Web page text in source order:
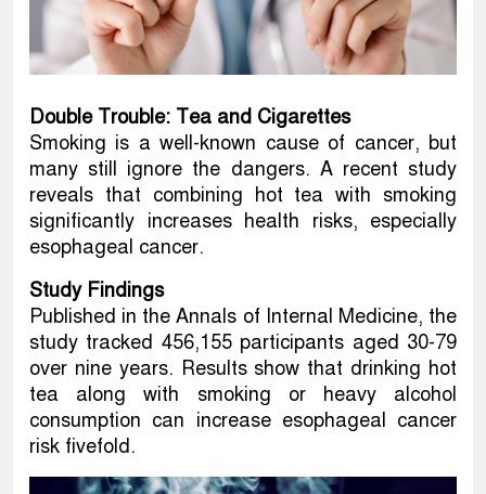
Double Trouble: Tea and Cigarettes
Smoking is a well-known cause of cancer, but
many still ignore the dangers. A recent study
reveals that combining hot tea with smoking
significantly increases health risks, especially
esophageal cancer.
Study Findings
Published in the Annals of Internal Medicine, the
study tracked 456,155 participants aged 30-79
over nine years. Results show that drinking hot
tea along with smoking or heavy alcohol
consumption can increase esophageal cancer
risk fivefold.